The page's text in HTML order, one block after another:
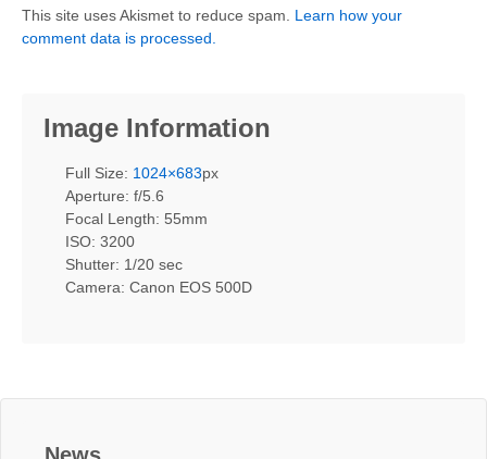
This site uses Akismet to reduce spam. Learn how your
comment data is processed.
Image Information
Full Size: 1024×683px
Aperture: f/5.6
Focal Length: 55mm
ISO: 3200
Shutter: 1/20 sec
Camera: Canon EOS 500D
News